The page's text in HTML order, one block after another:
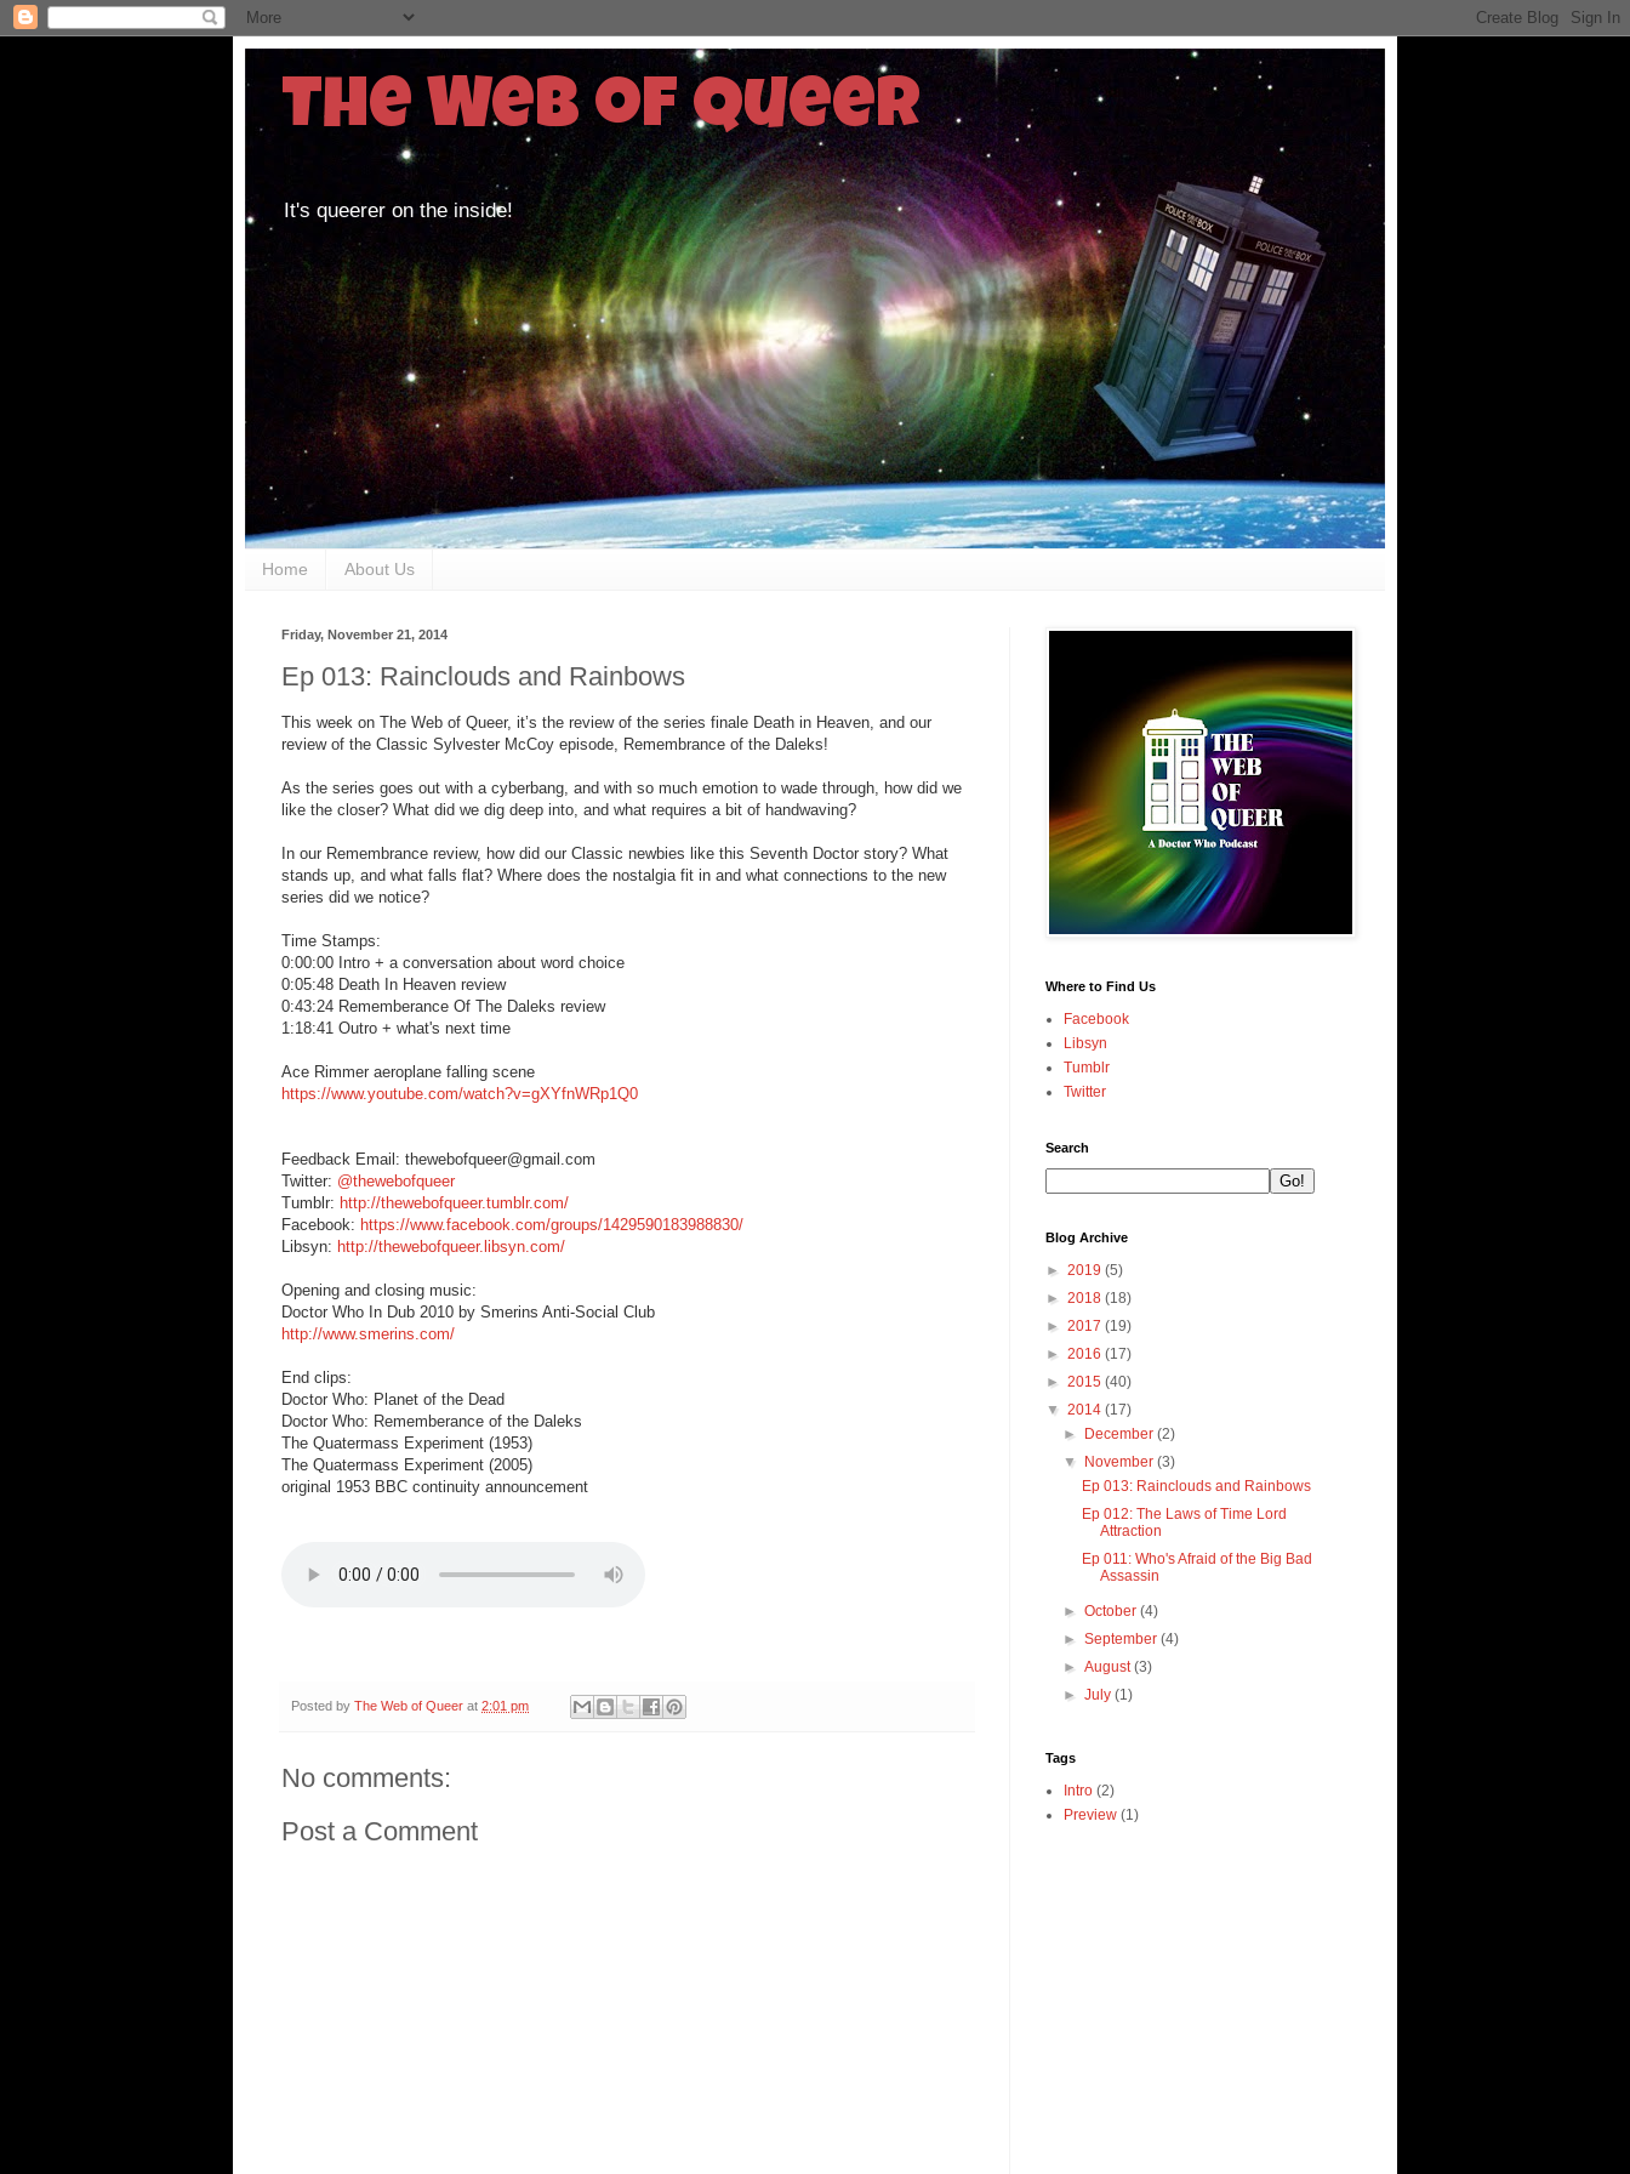
The Web of Queer
It's queerer on the inside!
Home About Us
Friday, November 21, 2014
Ep 013: Rainclouds and Rainbows
This week on The Web of Queer, it’s the review of the series finale Death in Heaven, and our
review of the Classic Sylvester McCoy episode, Remembrance of the Daleks!
As the series goes out with a cyberbang, and with so much emotion to wade through, how did we
like the closer? What did we dig deep into, and what requires a bit of handwaving?
In our Remembrance review, how did our Classic newbies like this Seventh Doctor story? What
stands up, and what falls flat? Where does the nostalgia fit in and what connections to the new
series did we notice?
Time Stamps:
0:00:00 Intro + a conversation about word choice
0:05:48 Death In Heaven review
0:43:24 Rememberance Of The Daleks review
1:18:41 Outro + what's next time
Ace Rimmer aeroplane falling scene
https://www.youtube.com/watch?v=gXYfnWRp1Q0
Feedback Email: thewebofqueer@gmail.com
Twitter: @thewebofqueer
Tumblr: http://thewebofqueer.tumblr.com/
Facebook: https://www.facebook.com/groups/1429590183988830/
Libsyn: http://thewebofqueer.libsyn.com/
Opening and closing music:
Doctor Who In Dub 2010 by Smerins Anti-Social Club
http://www.smerins.com/
End clips:
Doctor Who: Planet of the Dead
Doctor Who: Rememberance of the Daleks
The Quatermass Experiment (1953)
The Quatermass Experiment (2005)
original 1953 BBC continuity announcement
Posted by The Web of Queer at 2:01 pm
No comments:
Post a Comment
Where to Find Us
Facebook
Libsyn
Tumblr
Twitter
Search
Blog Archive
► 2019 (5)
► 2018 (18)
► 2017 (19)
► 2016 (17)
► 2015 (40)
▼ 2014 (17)
► December(2)
▼ November(3)
Ep 013: Rainclouds and Rainbows
Ep 012: The Laws of Time Lord
Attraction
Ep 011: Who's Afraid of the Big Bad
Assassin
►October(4)
►September(4)
►August(3)
►July(1)
Tags
Intro (2)
Preview (1)